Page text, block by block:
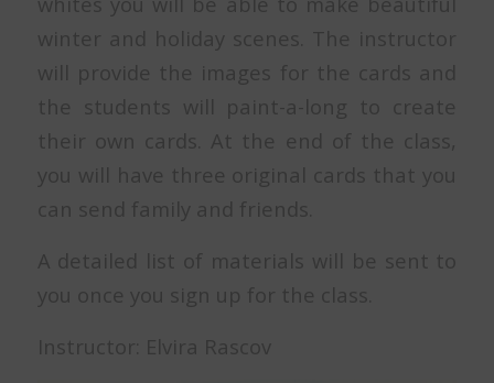
winter and holiday scenes. The instructor
will provide the images for the cards and
the students will paint-a-long to create
their own cards. At the end of the class,
you will have three original cards that you
can send family and friends.
A detailed list of materials will be sent to
you once you sign up for the class.
Instructor: Elvira Rascov